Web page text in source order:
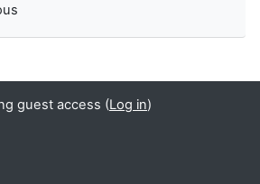
guest access (Log in)